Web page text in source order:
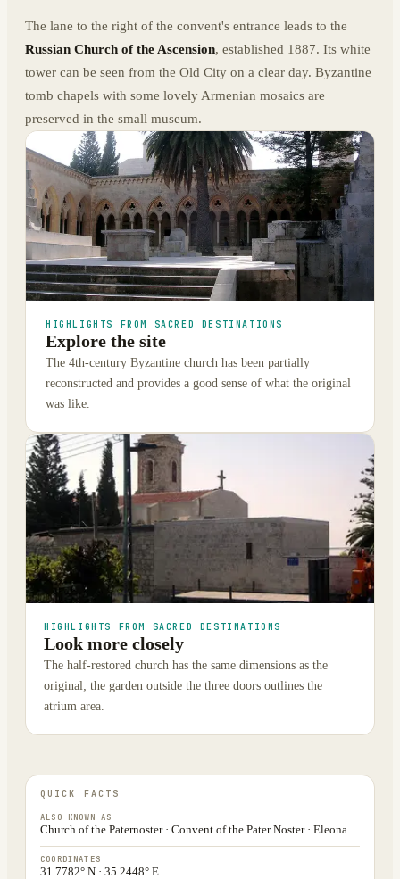
The lane to the right of the convent's entrance leads to the
Russian Church of the Ascension, established 1887. Its white
tower can be seen from the Old City on a clear day. Byzantine
tomb chapels with some lovely Armenian mosaics are
preserved in the small museum.
HIGHLIGHTS FROM SACRED DESTINATIONS
Explore the site
The 4th-century Byzantine church has been partially
reconstructed and provides a good sense of what the original
was like.
HIGHLIGHTS FROM SACRED DESTINATIONS
Look more closely
The half-restored church has the same dimensions as the
original; the garden outside the three doors outlines the
atrium area.
QUICK FACTS
ALSO KNOWN AS
Church of the Paternoster · Convent of the Pater Noster · Eleona
COORDINATES
31.7782° N · 35.2448° E